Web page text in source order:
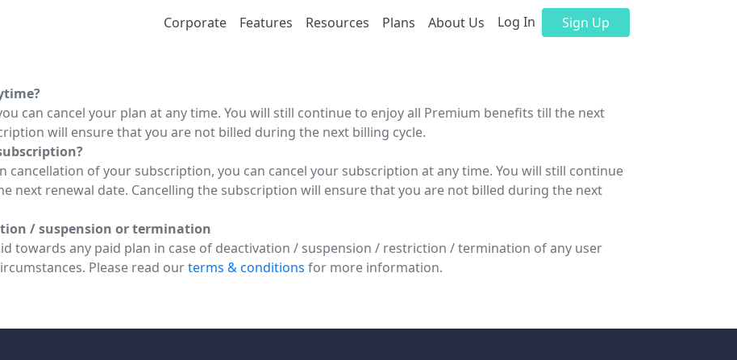
Corporate Features Resources Plans About Us Log In Sign Up
can cancel your plan at any time. You will still continue to enjoy all Premium benefits till the next
will ensure that you are not billed during the next billing cycle.
cancellation of your subscription, you can cancel your subscription at any time. You will still continue
next renewal date. Cancelling the subscription will ensure that you are not billed during the next
/ suspension or termination
towards any paid plan in case of deactivation / suspension / restriction / termination of any user
Please read ourterms & conditions for more information.